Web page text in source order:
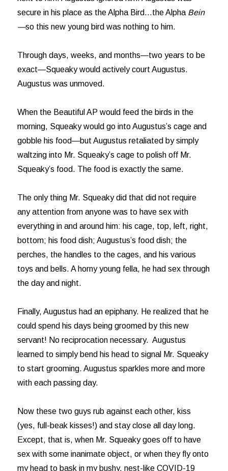
secure in his place as the Alpha Bird…the Alpha Bein
—so this new young bird was nothing to him.
Through days, weeks, and months—two years to be
exact—Squeaky would actively court Augustus.
Augustus was unmoved.
When the Beautiful AP would feed the birds in the
morning, Squeaky would go into Augustus’s cage and
gobble his food—but Augustus retaliated by simply
waltzing into Mr. Squeaky’s cage to polish off Mr.
Squeaky’s food. The food is exactly the same.
The only thing Mr. Squeaky did that did not require
any attention from anyone was to have sex with
everything in and around him: his cage, top, left, right,
bottom; his food dish; Augustus’s food dish; the
perches, the handles to the cages, and his various
toys and bells. A horny young fella, he had sex through
the day and night.
Finally, Augustus had an epiphany. He realized that he
could spend his days being groomed by this new
servant! No reciprocation necessary. Augustus
learned to simply bend his head to signal Mr. Squeaky
to start grooming. Augustus sparkles more and more
with each passing day.
Now these two guys rub against each other, kiss
(yes, full-beak kisses!) and stay close all day long.
Except, that is, when Mr. Squeaky goes off to have
sex with some inanimate object, or when they fly onto
my head to bask in my bushy, nest-like COVID-19